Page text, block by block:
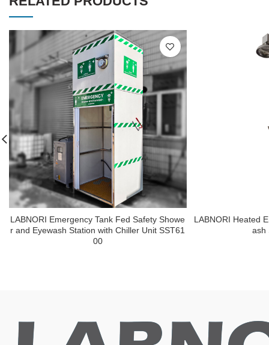
LABNORI Emergency Tank Fed Safety Showe
r and Eyewash Station with Chiller Unit SST61
00
LABNORI Heated
ash